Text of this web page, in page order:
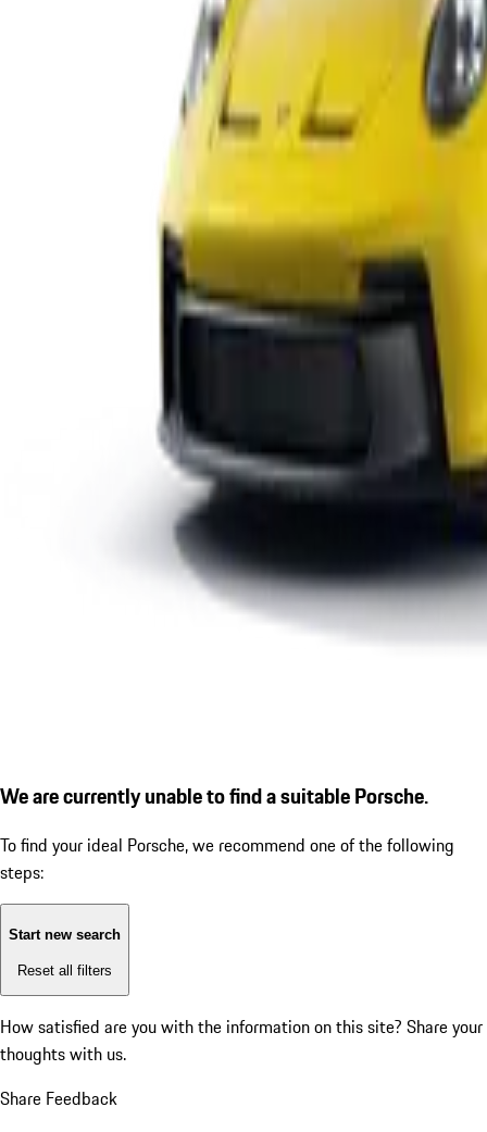
We are currently unable to find a suitable Porsche.
To find your ideal Porsche, we recommend one of the following
steps:
Start new search
Reset all filters
How satisfied are you with the information on this site? Share your
thoughts with us.
Share Feedback